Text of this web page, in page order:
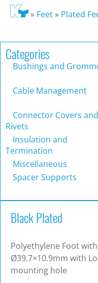
» Feet» Plated
Categories
Bushings and
Cable Management
Connector Covers and
Rivets
Insulation and
Termination
Miscellaneous
Spacer Supports
Black Plated
Polyethylene Foot
Ø39.7×10.9mm with
mounting hole